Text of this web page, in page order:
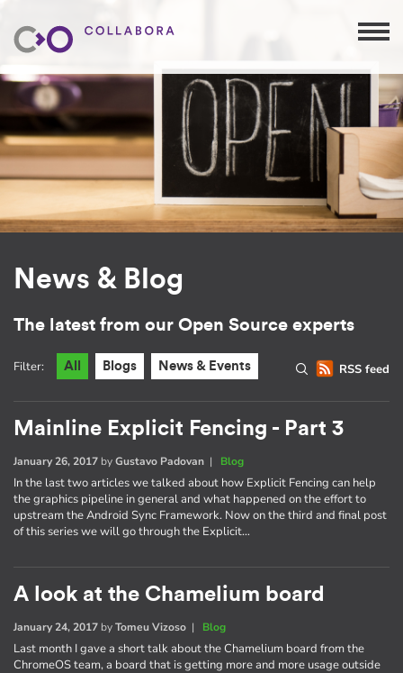
News & Blog
The latest from our Open Source experts
RSS feed
Filter: All Blogs News & Events
Mainline Explicit Fencing - Part 3
January 26, 2017 byGustavo Padovan | Blog
In the last two articles we talked about how Explicit Fencing can help
the graphics pipeline in general and what happened on the effort to
upstream the Android Sync Framework. Now on the third and final post
of this series we will go through the Explicit…
A look at the Chamelium board
January 24, 2017 byTomeu Vizoso | Blog
Last month I gave a short talk about the Chamelium board from the
ChromeOS team, a board that is getting more and more usage outside